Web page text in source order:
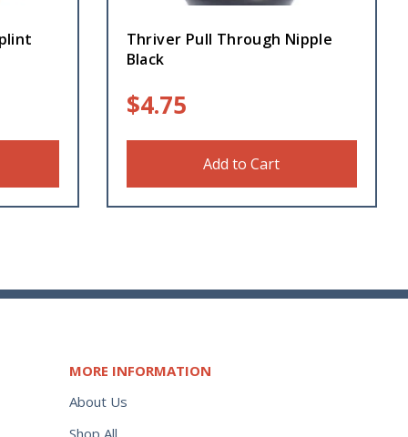
Thriver Pull Through Nipple
Black
$4.75
Add to Cart
MORE INFORMATION
About Us
Shop All